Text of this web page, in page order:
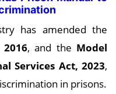
has amended the
, and the Model
Services Act, 2023,
in prisons.